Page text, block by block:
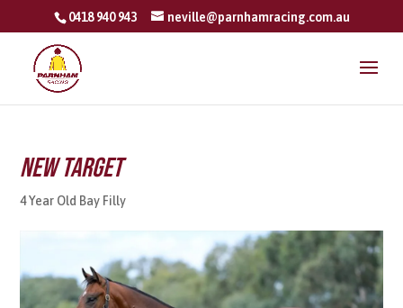
0418 940 943 neville@parnhamracing.com.au
New Target
4 Year Old Bay Filly